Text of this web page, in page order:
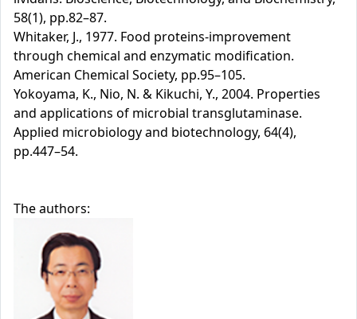
58(1), pp.82–87.
Whitaker, J., 1977. Food proteins-improvement
through chemical and enzymatic modification.
American Chemical Society, pp.95–105.
Yokoyama, K., Nio, N. & Kikuchi, Y., 2004. Properties
and applications of microbial transglutaminase.
Applied microbiology and biotechnology, 64(4),
pp.447–54.
The authors: